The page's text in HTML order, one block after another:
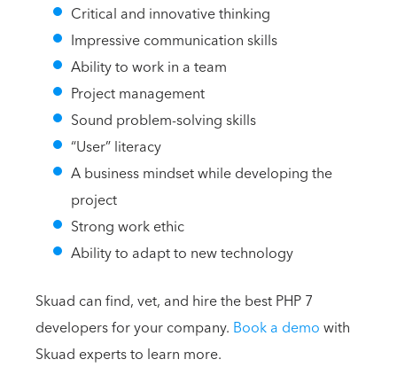
Critical and innovative thinking
Impressive communication skills
Ability to work in a team
Project management
Sound problem-solving skills
“User” literacy
A business mindset while developing the
project
Strong work ethic
Ability to adapt to new technology
Skuad can find, vet, and hire the best PHP 7
developers for your company. Book a demowith
Skuad experts to learn more.